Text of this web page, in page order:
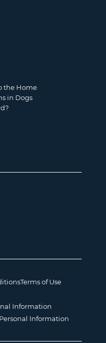
the Home
in Dogs
Terms of Use
Information
Information